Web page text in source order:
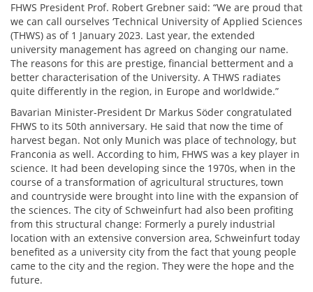
FHWS President Prof. Robert Grebner said: “We are proud that
we can call ourselves ‘Technical University of Applied Sciences
(THWS) as of 1 January 2023. Last year, the extended
university management has agreed on changing our name.
The reasons for this are prestige, financial betterment and a
better characterisation of the University. A THWS radiates
quite differently in the region, in Europe and worldwide.”
Bavarian Minister-President Dr Markus Söder congratulated
FHWS to its 50th anniversary. He said that now the time of
harvest began. Not only Munich was place of technology, but
Franconia as well. According to him, FHWS was a key player in
science. It had been developing since the 1970s, when in the
course of a transformation of agricultural structures, town
and countryside were brought into line with the expansion of
the sciences. The city of Schweinfurt had also been profiting
from this structural change: Formerly a purely industrial
location with an extensive conversion area, Schweinfurt today
benefited as a university city from the fact that young people
came to the city and the region. They were the hope and the
future.